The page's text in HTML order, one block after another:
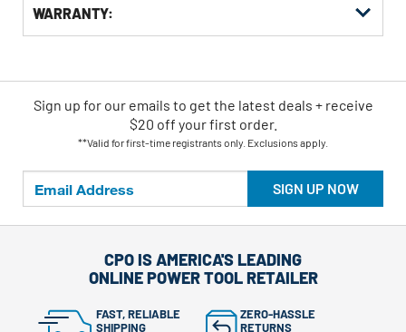
WARRANTY:
SIGN UP NOW
Sign up for our emails to get the latest deals + receive
$20 off your first order.
**Valid for first-time registrants only. Exclusions apply.
CPO IS AMERICA'S LEADING
ONLINE POWER TOOL RETAILER
FAST, RELIABLE
SHIPPING
ZERO-HASSLE
RETURNS